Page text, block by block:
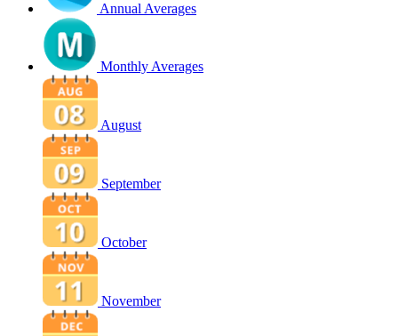
Annual Averages
Monthly Averages
August
September
October
November